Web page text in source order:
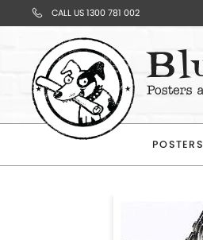
CALL US 1300 781 002
POSTERS
Your
Cart